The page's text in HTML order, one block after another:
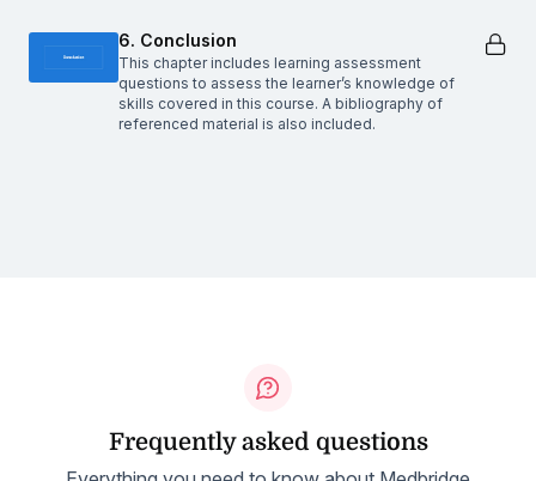
6. Conclusion
This chapter includes learning assessment
questions to assess the learner’s knowledge of
skills covered in this course. A bibliography of
referenced material is also included.
Frequently asked questions